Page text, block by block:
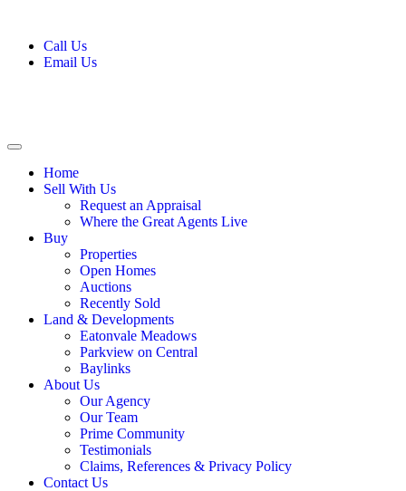
Call Us
Email Us
Home
Sell With Us
Request an Appraisal
Where the Great Agents Live
Buy
Properties
Open Homes
Auctions
Recently Sold
Land & Developments
Eatonvale Meadows
Parkview on Central
Baylinks
About Us
Our Agency
Our Team
Prime Community
Testimonials
Claims, References & Privacy Policy
Contact Us